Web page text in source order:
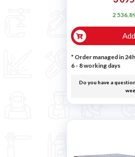
2
* Order managed in 24h
6 - 8 working days
Do you have a